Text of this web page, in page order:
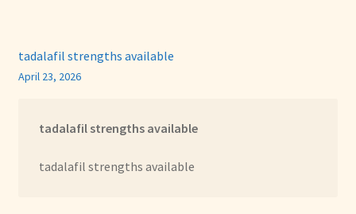
tadalafil strengths available
April 23, 2026
tadalafil strengths available
tadalafil strengths available